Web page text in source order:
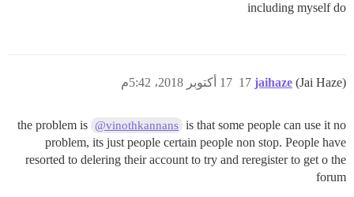
including myself do
jaihaze (Jai Haze) 17 أكتوبر 2018، 5:42م 17
the problem is @vinothkannans is that some people can use it no
problem, its just people certain people non stop. People have
resorted to delering their account to try and reregister to get o the
forum